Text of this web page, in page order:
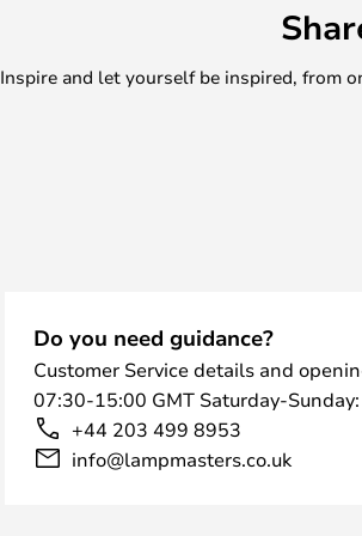
Inspire and let yourself be inspired, from
Do you need guidance?
Customer Service details and
07:30-15:00 GMT Saturday-
+44 203 499 8953
info@lampmasters.co.uk